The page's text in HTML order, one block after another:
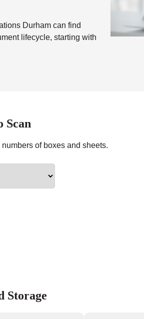
Durham can find
lifecycle, starting with
Scan
of boxes and sheets.
Storage